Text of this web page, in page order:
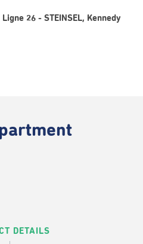
26 - STEINSEL, Kennedy
DETAILS